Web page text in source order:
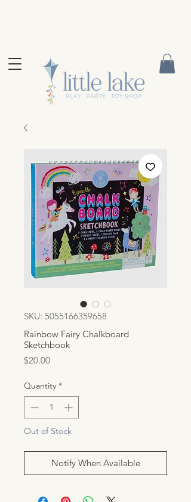
SKU: 5055166359658
Rainbow Fairy Chalkboard
Sketchbook
$20.00Price
Quantity *
Out of Stock
Notify When Available